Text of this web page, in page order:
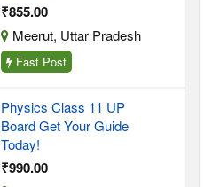
₹855.00
Meerut, Uttar Pradesh
Fast Post
Physics Class 11 UP
Board Get Your Guide
Today!
₹990.00